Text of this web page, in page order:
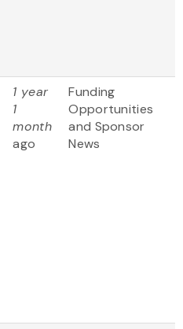
1 year
1
month
ago
Funding
Opportunities
and Sponsor
News